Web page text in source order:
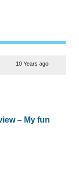
10 Years ago
– My fun